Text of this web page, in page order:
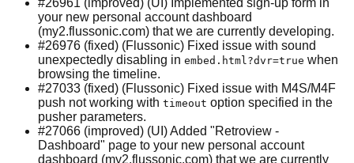
your new personal account dashboard
(my2.flussonic.com) that we are currently developing.
#26976 (fixed) (Flussonic) Fixed issue with sound
unexpectedly disabling in embed.html?dvr=true when
browsing the timeline.
#27033 (fixed) (Flussonic) Fixed issue with M4S/M4F
push not working with timeout option specified in the
pusher parameters.
#27066 (improved) (UI) Added "Retroview -
Dashboard" page to your new personal account
dashboard (my2.flussonic.com) that we are currently